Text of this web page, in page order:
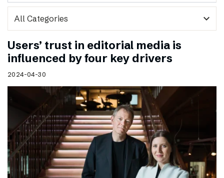
expand_more
Users’ trust in editorial media is
influenced by four key drivers
2024-04-30